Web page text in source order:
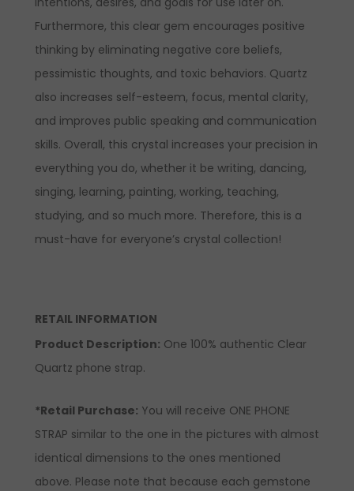
Furthermore, this clear gem encourages positive
thinking by eliminating negative core beliefs,
pessimistic thoughts, and toxic behaviors. Quartz
also increases self-esteem, focus, mental clarity,
and improves public speaking and communication
skills. Overall, this crystal increases your precision in
everything you do, whether it be writing, dancing,
singing, learning, painting, working, teaching,
studying, and so much more. Therefore, this is a
must-have for everyone’s crystal collection!
RETAIL INFORMATION
Product Description: One 100% authentic Clear
Quartz phone strap.
*Retail Purchase: You will receive ONE PHONE
STRAP similar to the one in the pictures with almost
identical dimensions to the ones mentioned
above. Please note that because each gemstone